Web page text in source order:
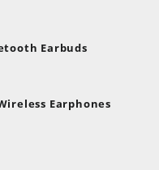
Earbuds
Earphones